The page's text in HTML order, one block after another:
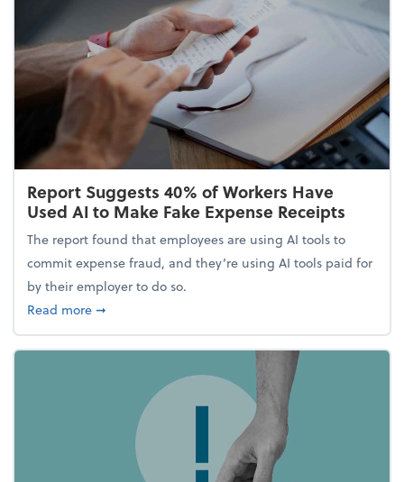
Report Suggests 40% of Workers Have
Used AI to Make Fake Expense Receipts
The report found that employees are using AI tools to
commit expense fraud, and they’re using AI tools paid for
by their employer to do so.
Read moreabout Report Suggests 40% of Workers Have Used
➞